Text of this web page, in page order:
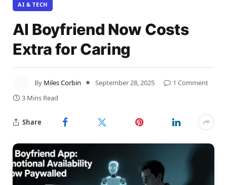
AI & TECH
AI Boyfriend Now Costs
Extra for Caring
By Miles Corbin September 28, 2025
1 Comment
3 Mins Read
Share